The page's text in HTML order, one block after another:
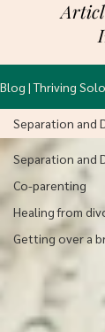
Blog | Thriving Solo
Separation and
Co-parenting
Healing from
Getting over a
Separation and